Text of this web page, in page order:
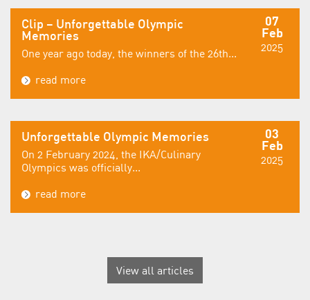
07
Feb
2025
Clip – Unforgettable Olympic
Memories
One year ago today, the winners of the 26th...
read more
03
Feb
2025
Unforgettable Olympic Memories
On 2 February 2024, the IKA/Culinary
Olympics was officially...
read more
View all articles